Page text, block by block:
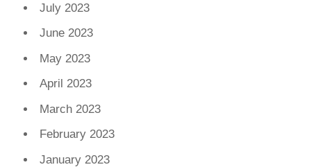
July 2023
June 2023
May 2023
April 2023
March 2023
February 2023
January 2023